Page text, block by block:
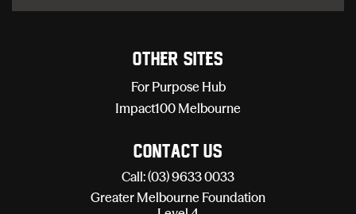
Other sites
For Purpose Hub
Impact100 Melbourne
Contact Us
Call: (03) 9633 0033
Greater Melbourne Foundation